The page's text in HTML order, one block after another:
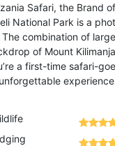
Safari, the Brand
National Park is a
combination of
of Mount
a first-time safari-